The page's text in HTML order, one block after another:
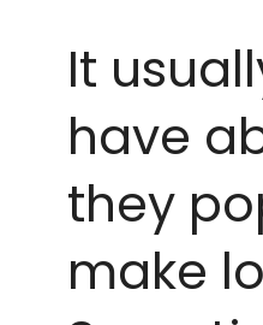
It
have
they
make